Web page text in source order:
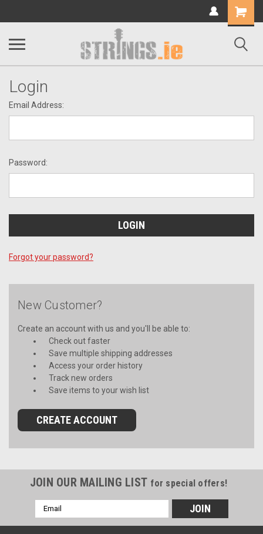
Shopping
Cart
Login
Email Address:
Password:
Forgot your password?
New Customer?
Create an account with us and you'll be able to:
Check out faster
Save multiple shipping addresses
Access your order history
Track new orders
Save items to your wish list
CREATE ACCOUNT
JOIN OUR MAILING LIST for special offers!
Email
Address